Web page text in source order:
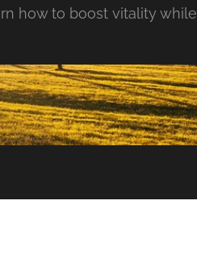
how to boost vitality while